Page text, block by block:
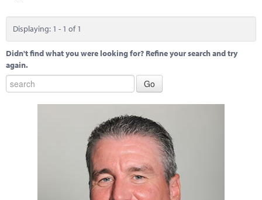
Displaying: 1 - 1 of 1
Didn't find what you were looking for? Refine your search and try
again.